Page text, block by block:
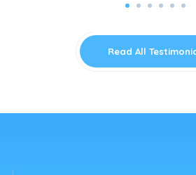
Read All